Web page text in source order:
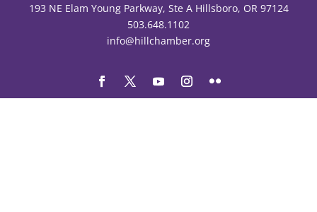
193 NE Elam Young Parkway, Ste A Hillsboro, OR 97124
503.648.1102
info@hillchamber.org